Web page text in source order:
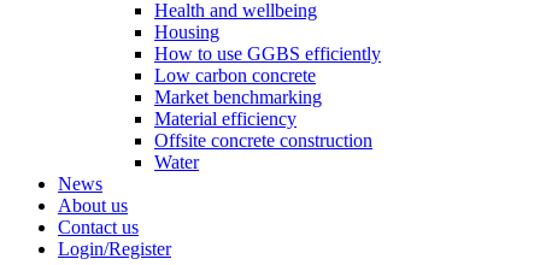
Health and wellbeing
Housing
How to use GGBS efficiently
Low carbon concrete
Market benchmarking
Material efficiency
Offsite concrete construction
Water
News
About us
Contact us
Login/Register